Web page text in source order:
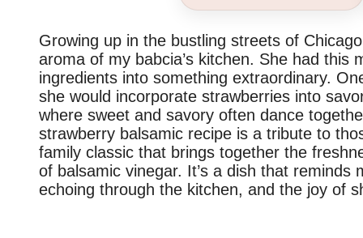
Growing up in the bustling streets of
aroma of my babcia’s kitchen. She had this
ingredients into something extraordinary.
she would incorporate strawberries into
where sweet and savory often dance
strawberry balsamic recipe is a tribute to
family classic that brings together the
of balsamic vinegar. It’s a dish that reminds
echoing through the kitchen, and the joy of